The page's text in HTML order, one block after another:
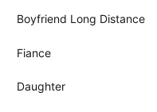
Boyfriend Long Distance
Fiance
Daughter